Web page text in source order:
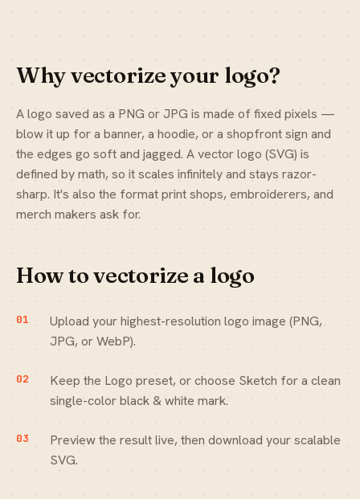
Why vectorize your logo?
A logo saved as a PNG or JPG is made of fixed pixels —
blow it up for a banner, a hoodie, or a shopfront sign and
the edges go soft and jagged. A vector logo (SVG) is
defined by math, so it scales infinitely and stays razor-
sharp. It's also the format print shops, embroiderers, and
merch makers ask for.
How to vectorize a logo
Upload your highest-resolution logo image (PNG,
JPG, or WebP).
Keep the Logo preset, or choose Sketch for a clean
single-color black & white mark.
Preview the result live, then download your scalable
SVG.